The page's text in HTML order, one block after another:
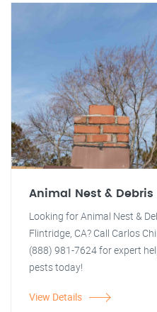
Animal Nest & Debris
Looking for Animal Nest &
Flintridge, CA? Call Carlos
(888) 981-7624 for expert
pests today!
View Details